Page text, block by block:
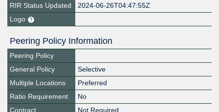
RIR Status Updated
2024-06-26T04:47:55Z
Logo
Peering Policy Information
Peering Policy
General Policy
Selective
Multiple Locations
Preferred
Ratio Requirement
No
Contract
Not Required